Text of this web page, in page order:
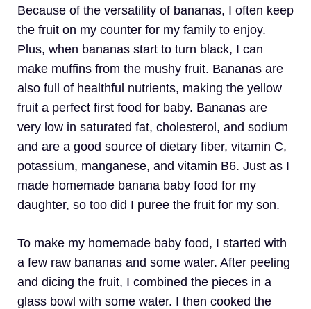
Because of the versatility of bananas, I often keep
the fruit on my counter for my family to enjoy.
Plus, when bananas start to turn black, I can
make muffins from the mushy fruit. Bananas are
also full of healthful nutrients, making the yellow
fruit a perfect first food for baby. Bananas are
very low in saturated fat, cholesterol, and sodium
and are a good source of dietary fiber, vitamin C,
potassium, manganese, and vitamin B6. Just as I
made homemade banana baby food for my
daughter, so too did I puree the fruit for my son.
To make my homemade baby food, I started with
a few raw bananas and some water. After peeling
and dicing the fruit, I combined the pieces in a
glass bowl with some water. I then cooked the